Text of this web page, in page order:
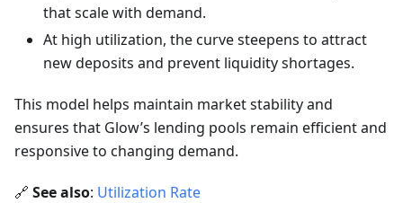
that scale with demand.
At high utilization, the curve steepens to attract
new deposits and prevent liquidity shortages.
This model helps maintain market stability and
ensures that Glow’s lending pools remain efficient and
responsive to changing demand.
🔗 See also: Utilization Rate